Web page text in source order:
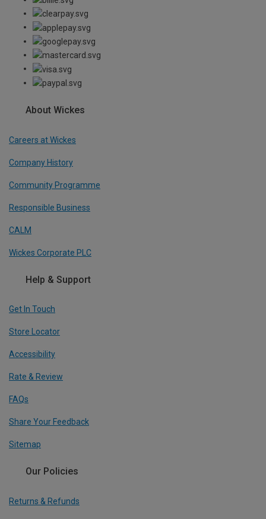
About Wickes
Careers at Wickes
Company History
Community Programme
Responsible Business
CALM
Wickes Corporate PLC
Help & Support
Get In Touch
Store Locator
Accessibility
Rate & Review
FAQs
Share Your Feedback
Sitemap
Our Policies
Returns & Refunds